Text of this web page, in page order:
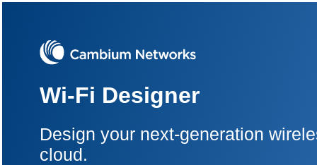
Wi-Fi Designer
Design your next-generation
cloud.